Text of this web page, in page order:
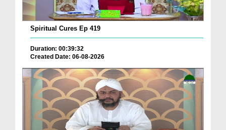
Spiritual Cures Ep 419
Duration: 00:39:32
Created Date: 06-08-2026